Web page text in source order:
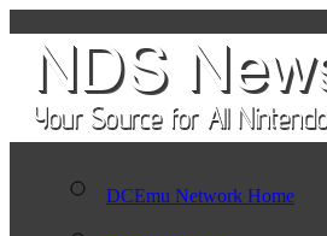
DCEmu Network Home